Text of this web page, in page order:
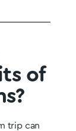
of
trip can